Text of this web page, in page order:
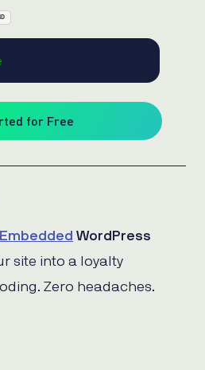
for Free
WordPress
site into a loyalty
Zero headaches.